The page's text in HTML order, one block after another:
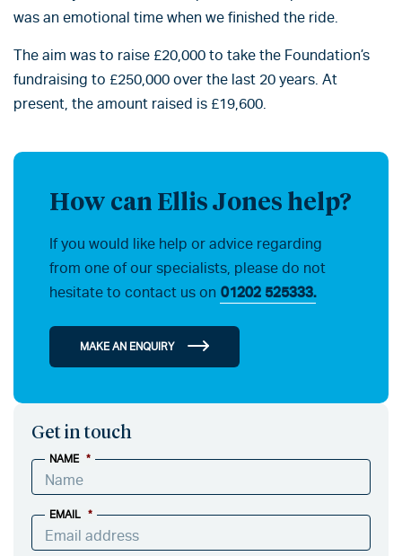
was an emotional time when we finished the ride.
The aim was to raise £20,000 to take the Foundation’s
fundraising to £250,000 over the last 20 years. At
present, the amount raised is £19,600.
How can Ellis Jones help?
If you would like help or advice regarding
from one of our specialists, please do not
hesitate to contact us on 01202 525333.
MAKE AN ENQUIRY
Get in touch
NAME *
EMAIL *